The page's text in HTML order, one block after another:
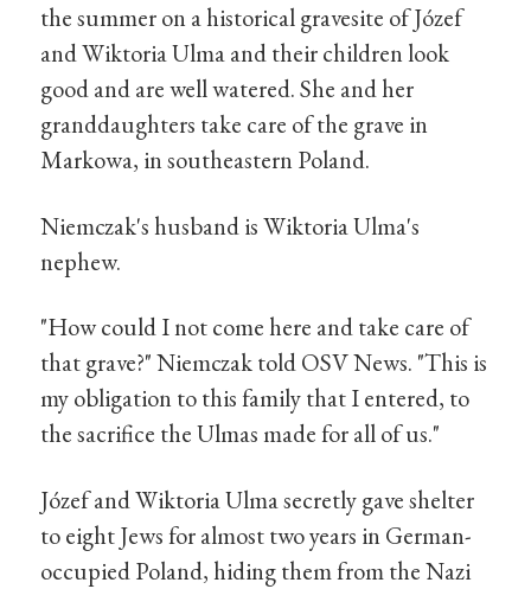
the summer on a historical gravesite of Józef
and Wiktoria Ulma and their children look
good and are well watered. She and her
granddaughters take care of the grave in
Markowa, in southeastern Poland.
Niemczak's husband is Wiktoria Ulma's
nephew.
"How could I not come here and take care of
that grave?" Niemczak told OSV News. "This is
my obligation to this family that I entered, to
the sacrifice the Ulmas made for all of us."
Józef and Wiktoria Ulma secretly gave shelter
to eight Jews for almost two years in German-
occupied Poland, hiding them from the Nazi